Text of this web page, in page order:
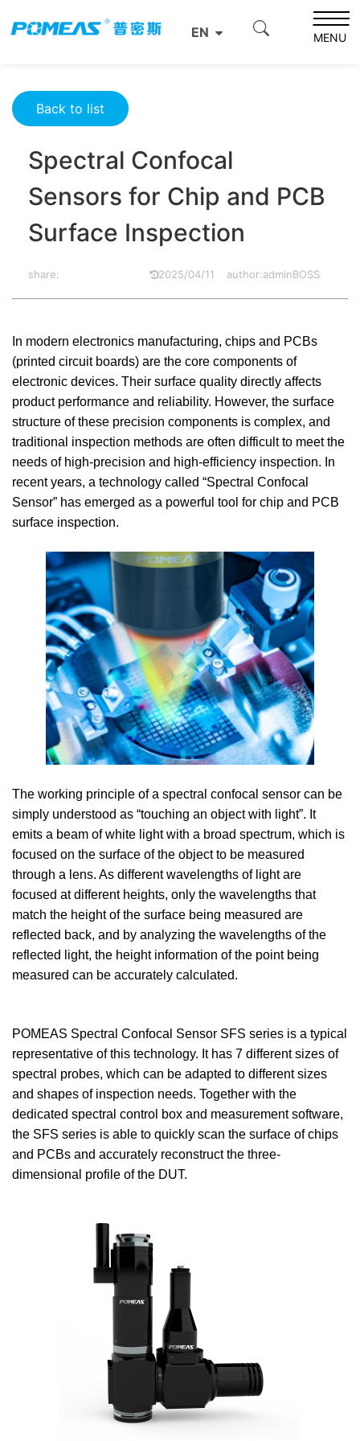
EN MENU
Product News
Spectral Confocal Sensors for Chip and PCB Surface
Back to list
Spectral Confocal
Sensors for Chip and PCB
Surface Inspection
share: 2025/04/11 author:adminBOSS
In modern electronics manufacturing, chips and PCBs
(printed circuit boards) are the core components of
electronic devices. Their surface quality directly affects
product performance and reliability. However, the surface
structure of these precision components is complex, and
traditional inspection methods are often difficult to meet the
needs of high-precision and high-efficiency inspection. In
recent years, a technology called “Spectral Confocal
Sensor” has emerged as a powerful tool for chip and PCB
surface inspection.
The working principle of a spectral confocal sensor can be
simply understood as “touching an object with light”. It
emits a beam of white light with a broad spectrum, which is
focused on the surface of the object to be measured
through a lens. As different wavelengths of light are
focused at different heights, only the wavelengths that
match the height of the surface being measured are
reflected back, and by analyzing the wavelengths of the
reflected light, the height information of the point being
measured can be accurately calculated.
POMEAS Spectral Confocal Sensor SFS series is a typical
representative of this technology. It has 7 different sizes of
spectral probes, which can be adapted to different sizes
and shapes of inspection needs. Together with the
dedicated spectral control box and measurement software,
the SFS series is able to quickly scan the surface of chips
and PCBs and accurately reconstruct the three-
dimensional profile of the DUT.